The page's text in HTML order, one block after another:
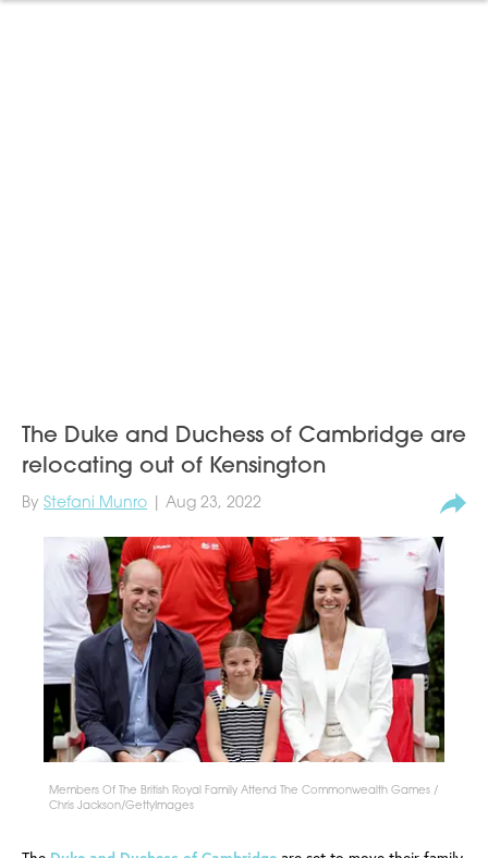
The Duke and Duchess of Cambridge are
relocating out of Kensington
By Stefani Munro | Aug 23, 2022
Members Of The British Royal Family Attend The Commonwealth Games /
Chris Jackson/GettyImages